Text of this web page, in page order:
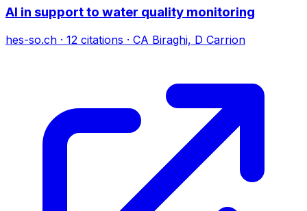
AI in support to water quality monitoring
hes-so.ch · 12 citations · CA Biraghi, D Carrion